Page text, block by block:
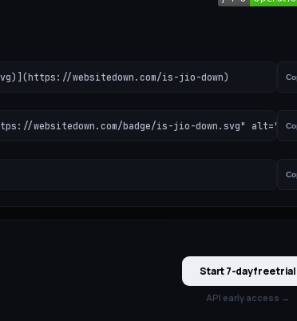
websitedown.com/is-jio-down)
websitedown.com/badge/is-jio-down.svg"
Start 7-day free trial
API early access →